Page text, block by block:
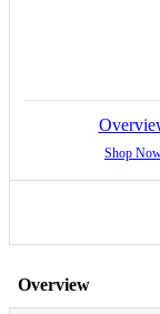
Shop
Overview